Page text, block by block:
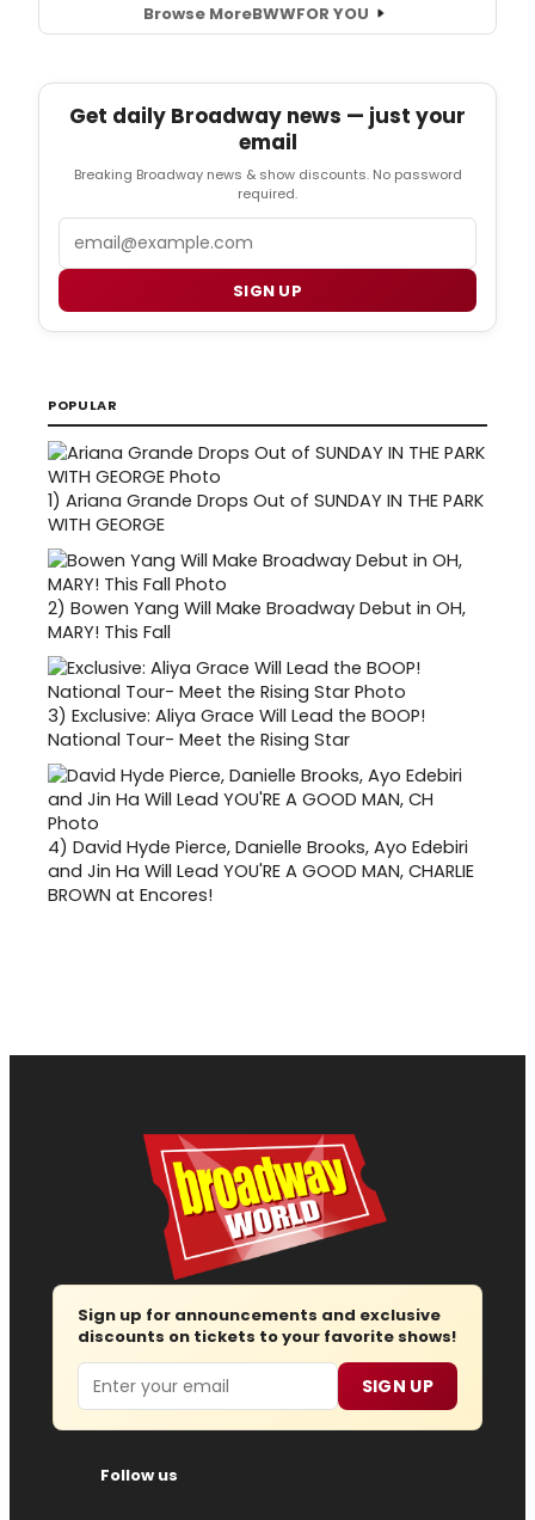
Browse MoreBWWFOR YOU
Get daily Broadway news — just your
email
Breaking Broadway news & show discounts. No password
required.
SIGN UP
POPULAR
1) Ariana Grande Drops Out of SUNDAY IN THE PARK
WITH GEORGE
2) Bowen Yang Will Make Broadway Debut in OH,
MARY! This Fall
3) Exclusive: Aliya Grace Will Lead the BOOP!
National Tour- Meet the Rising Star
4) David Hyde Pierce, Danielle Brooks, Ayo Edebiri
and Jin Ha Will Lead YOU'RE A GOOD MAN, CHARLIE
BROWN at Encores!
Sign up for announcements and exclusive
discounts on tickets to your favorite shows!
Email SIGN UP
Follow us